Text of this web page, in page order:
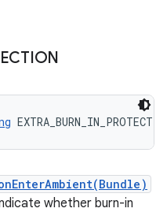
whether burn-in